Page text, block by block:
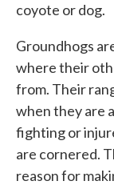
coyote or dog.
Groundhogs
where their
from. Their
when they are
fighting or
are cornered.
reason for